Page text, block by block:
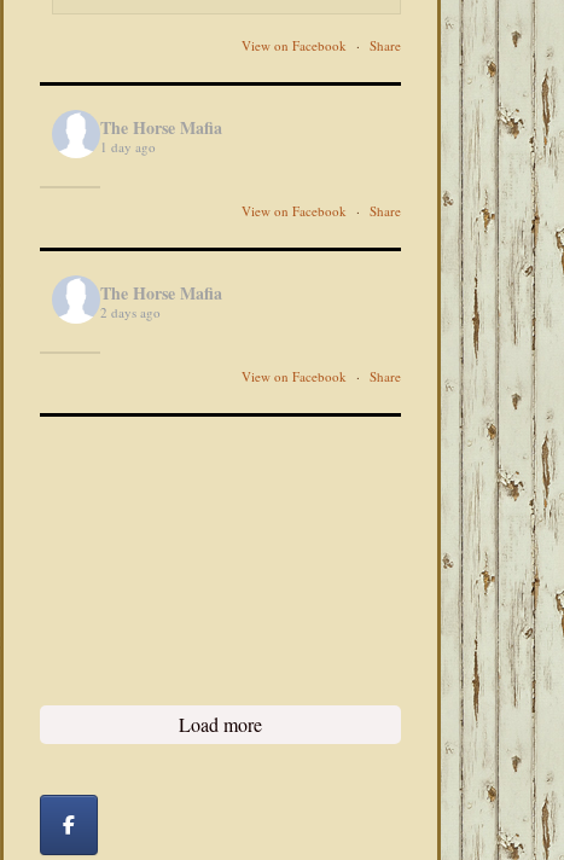
View on Facebook · Share
The Horse Mafia
1 day ago
View on Facebook · Share
The Horse Mafia
2 days ago
View on Facebook · Share
Load more